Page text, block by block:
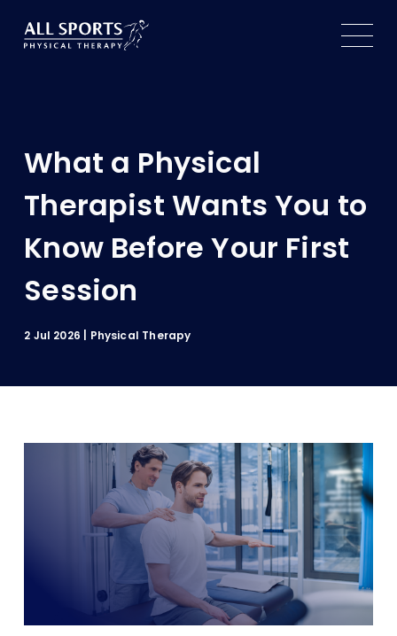
About
Our Practice
Our Therapists
Locations
Patient Resources
Patient Forms
FAQs
Insurance
Contact Us
What a Physical
Therapist Wants You to
Know Before Your First
Session
2 Jul 2026 Physical Therapy